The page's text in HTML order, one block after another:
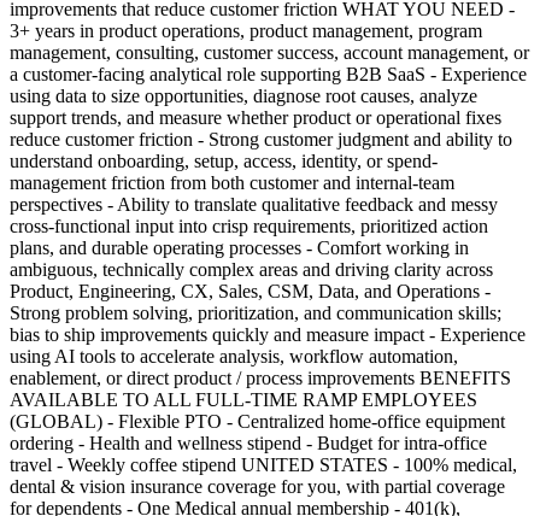
improvements that reduce customer friction WHAT YOU NEED -
3+ years in product operations, product management, program
management, consulting, customer success, account management, or
a customer-facing analytical role supporting B2B SaaS - Experience
using data to size opportunities, diagnose root causes, analyze
support trends, and measure whether product or operational fixes
reduce customer friction - Strong customer judgment and ability to
understand onboarding, setup, access, identity, or spend-
management friction from both customer and internal-team
perspectives - Ability to translate qualitative feedback and messy
cross-functional input into crisp requirements, prioritized action
plans, and durable operating processes - Comfort working in
ambiguous, technically complex areas and driving clarity across
Product, Engineering, CX, Sales, CSM, Data, and Operations -
Strong problem solving, prioritization, and communication skills;
bias to ship improvements quickly and measure impact - Experience
using AI tools to accelerate analysis, workflow automation,
enablement, or direct product / process improvements BENEFITS
AVAILABLE TO ALL FULL-TIME RAMP EMPLOYEES
(GLOBAL) - Flexible PTO - Centralized home-office equipment
ordering - Health and wellness stipend - Budget for intra-office
travel - Weekly coffee stipend UNITED STATES - 100% medical,
dental & vision insurance coverage for you, with partial coverage
for dependents - One Medical annual membership - 401(k),